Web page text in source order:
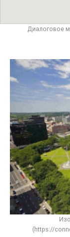
Диалоговое
(https://